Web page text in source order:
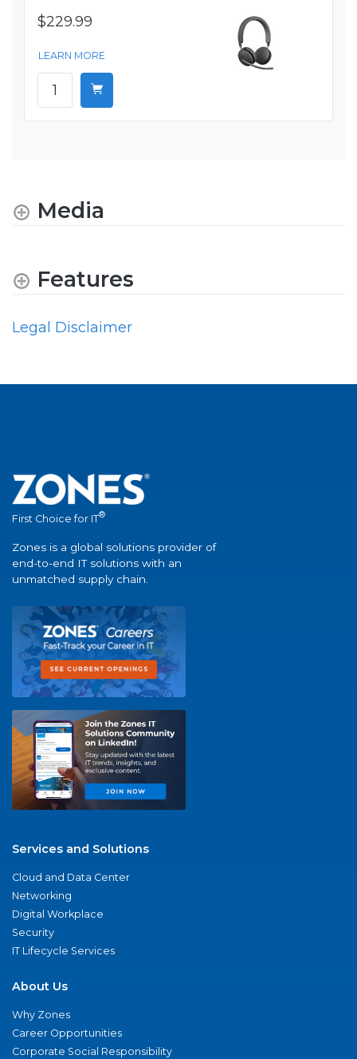
$229.99
LEARN MORE
Media
Features
Legal Disclaimer
First Choice for IT®
Zones is a global solutions provider of
end-to-end IT solutions with an
unmatched supply chain.
Services and Solutions
Cloud and Data Center
Networking
Digital Workplace
Security
IT Lifecycle Services
About Us
Why Zones
Career Opportunities
Corporate Social Responsibility